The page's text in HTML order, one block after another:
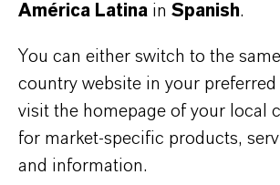
SINÓNIMOS DEL PRODUCTO
América Latina in Spanish.
You can either switch to the
country website in your
visit the homepage of your local
for market-specific products,
and information.